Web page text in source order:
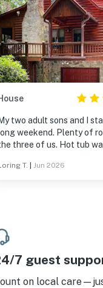
My two adult sons and I
weekend. Plenty of
three of us. Hot tub was ready
T. Jun 2026
7 guest
on local